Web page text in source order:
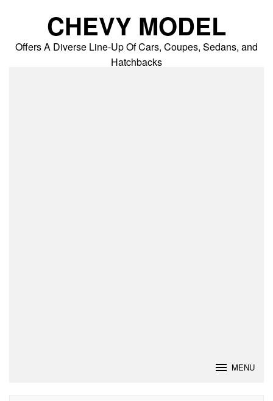
CHEVY MODEL
Offers A Diverse Line-Up Of Cars, Coupes, Sedans, and
Hatchbacks
MENU